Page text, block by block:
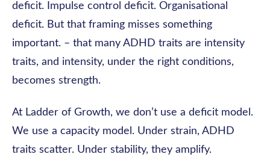
deficit. Impulse control deficit. Organisational
deficit. But that framing misses something
important. – that many ADHD traits are intensity
traits, and intensity, under the right conditions,
becomes strength.
At Ladder of Growth, we don’t use a deficit model.
We use a capacity model. Under strain, ADHD
traits scatter. Under stability, they amplify.